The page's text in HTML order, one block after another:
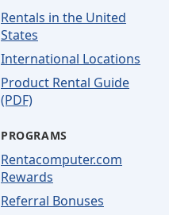
Rentals in the United
States
International Locations
Product Rental Guide
(PDF)
PROGRAMS
Rentacomputer.com
Rewards
Referral Bonuses